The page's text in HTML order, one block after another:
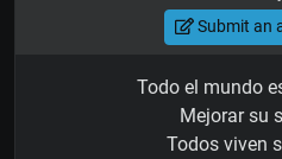
Submit an
Todo el mundo
Mejorar su
Todos viven